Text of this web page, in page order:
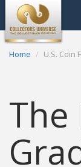
Home U.S. Coin
The